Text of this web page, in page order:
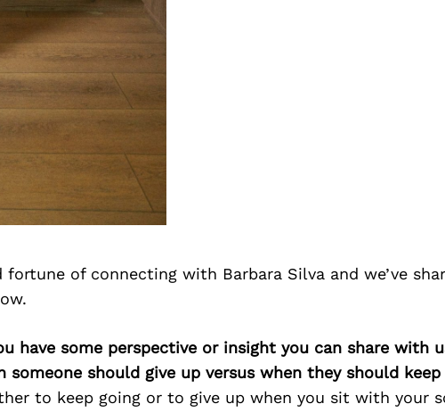
fortune of connecting with Barbara Silva and we’ve
have some perspective or insight you can share with
someone should give up versus when they should keep
to keep going or to give up when you sit with your